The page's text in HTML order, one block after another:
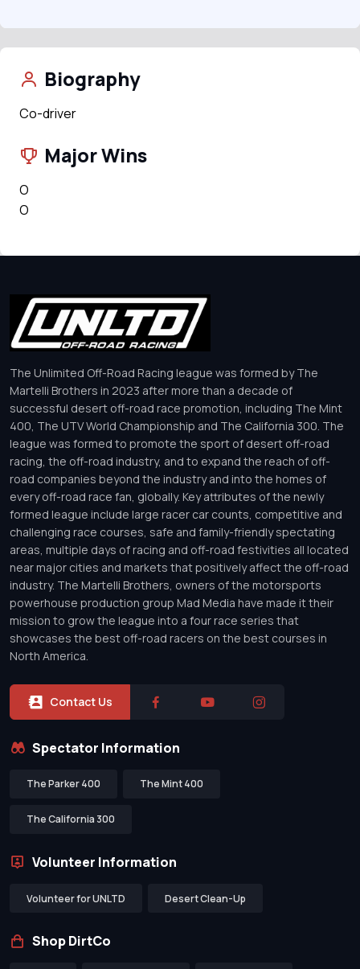
Biography
Co-driver
Major Wins
O
O
The Unlimited Off-Road Racing league was formed by The
Martelli Brothers in 2023 after more than a decade of
successful desert off-road race promotion, including The Mint
400, The UTV World Championship and The California 300. The
league was formed to promote the sport of desert off-road
racing, the off-road industry, and to expand the reach of off-
road companies beyond the industry and into the homes of
every off-road race fan, globally. Key attributes of the newly
formed league include large racer car counts, competitive and
challenging race courses, safe and family-friendly spectating
areas, multiple days of racing and off-road festivities all located
near major cities and markets that positively affect the off-road
industry. The Martelli Brothers, owners of the motorsports
powerhouse production group Mad Media have made it their
mission to grow the league into a four race series that
showcases the best off-road racers on the best courses in
North America.
Contact Us
Spectator Information
The Parker 400 The Mint 400
The California 300
Volunteer Information
Volunteer for UNLTD Desert Clean-Up
Shop DirtCo